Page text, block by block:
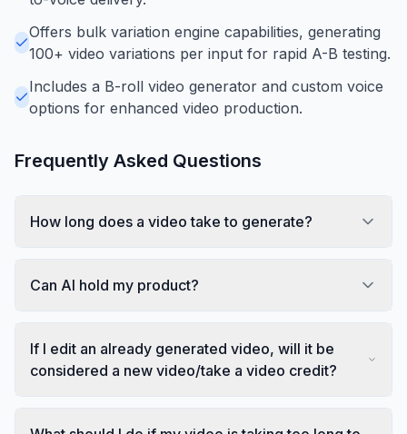
Offers bulk variation engine capabilities, generating
100+ video variations per input for rapid A-B testing.
Includes a B-roll video generator and custom voice
options for enhanced video production.
Frequently Asked Questions
How long does a video take to generate?
Can AI hold my product?
If I edit an already generated video, will it be
considered a new video/take a video credit?